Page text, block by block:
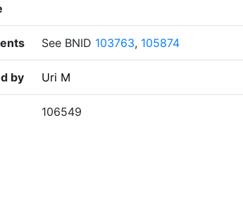
See BNID 103763, 105874
by Uri M
106549